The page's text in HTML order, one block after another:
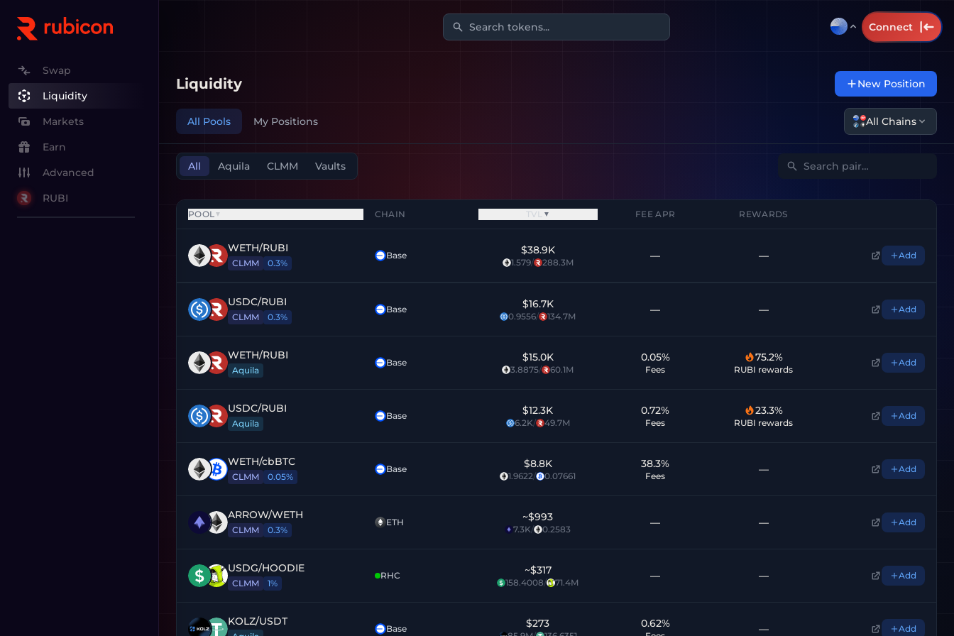
Search tokens... Connect
Liquidity New Position
All Pools My Positions All Chains
All Aquila CLMM Vaults
POOL▼ CHAIN TVL ▼ FEE APR REWARDS
WETH/RUBI
CLMM 0.3%
Base $38.9K
1.579/ 288.3M
— — Add
USDC/RUBI
CLMM 0.3%
Base $16.7K
0.9556/ 134.7M
— — Add
WETH/RUBI
Aquila
Base $15.0K
3.8875/ 60.1M
0.05%
Fees
75.2%
RUBI rewards
Add
USDC/RUBI
Aquila
Base $12.3K
6.2K/ 49.7M
0.72%
Fees
23.3%
RUBI rewards
Add
WETH/cbBTC
CLMM 0.05%
Base $8.8K
1.9622/ 0.07661
38.3%
Fees
— Add
ARROW/WETH
CLMM 0.3%
ETH ~$993
7.3K/ 0.2583
— — Add
USDG/HOODIE
CLMM 1%
RHC ~$317
158.4008/ 71.4M
— — Add
KOLZ/USDT
Base $273 0.62% — Add
Swap
Liquidity
Markets
Earn
Advanced
RUBI